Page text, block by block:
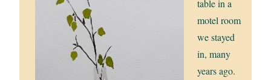
table in a
motel room
we stayed
in, many
years ago.